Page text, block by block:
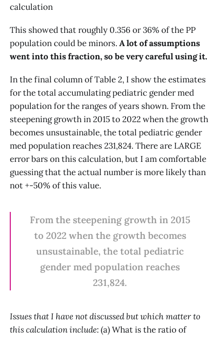
calculation
This showed that roughly 0.356 or 36% of the PP
population could be minors. A lot of assumptions
went into this fraction, so be very careful using it.
In the final column of Table 2, I show the estimates
for the total accumulating pediatric gender med
population for the ranges of years shown. From the
steepening growth in 2015 to 2022 when the growth
becomes unsustainable, the total pediatric gender
med population reaches 231,824. There are LARGE
error bars on this calculation, but I am comfortable
guessing that the actual number is more likely than
not +-50% of this value.
From the steepening growth in 2015
to 2022 when the growth becomes
unsustainable, the total pediatric
gender med population reaches
231,824.
Issues that I have not discussed but which matter to
this calculation include: (a) What is the ratio of